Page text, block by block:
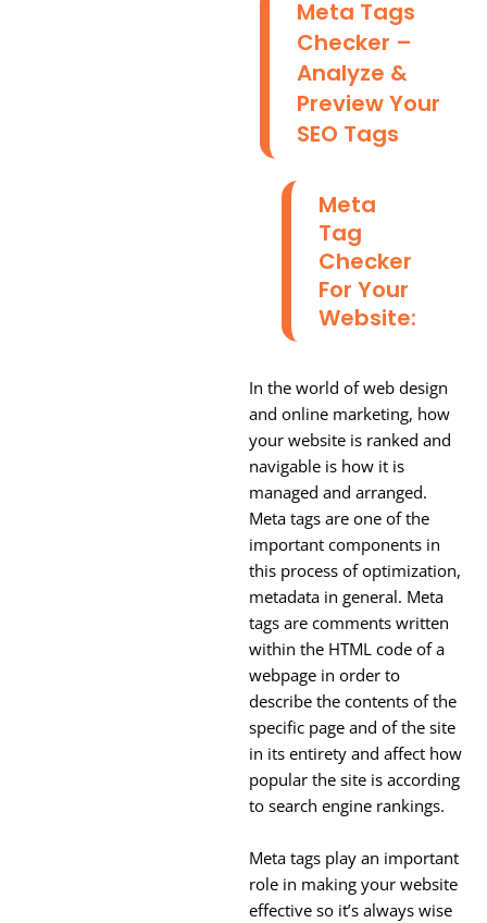
Meta Tags
Checker –
Analyze &
Preview Your
SEO Tags
Meta
Tag
Checker
For Your
Website:
In the world of web design
and online marketing, how
your website is ranked and
navigable is how it is
managed and arranged.
Meta tags are one of the
important components in
this process of optimization,
metadata in general. Meta
tags are comments written
within the HTML code of a
webpage in order to
describe the contents of the
specific page and of the site
in its entirety and affect how
popular the site is according
to search engine rankings.
Meta tags play an important
role in making your website
effective so it’s always wise